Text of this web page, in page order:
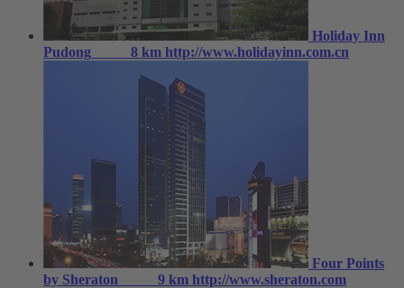
Holiday Inn
Pudong
8 km http://www.holidayinn.com.cn
Four Points
by Sheraton
9 km http://www.sheraton.com